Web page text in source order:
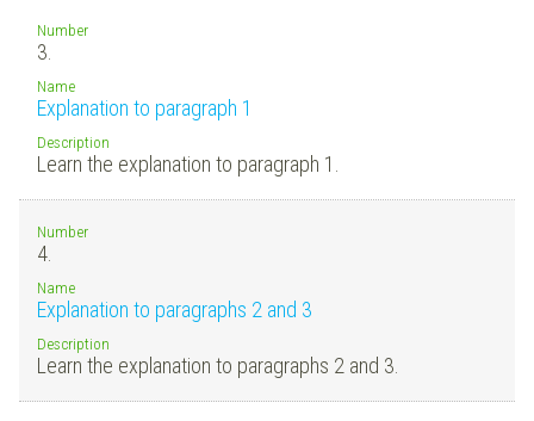
Number
3.
Name
Explanation to paragraph 1
Description
Learn the explanation to paragraph 1.
Number
4.
Name
Explanation to paragraphs 2 and 3
Description
Learn the explanation to paragraphs 2 and 3.